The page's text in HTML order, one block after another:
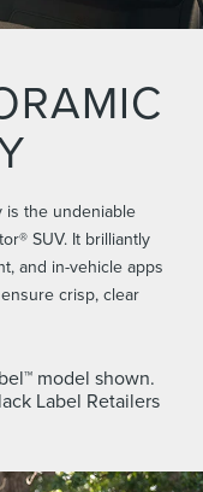
is the undeniable
SUV. It brilliantly
and in-vehicle apps
crisp, clear
model shown.
Label Retailers